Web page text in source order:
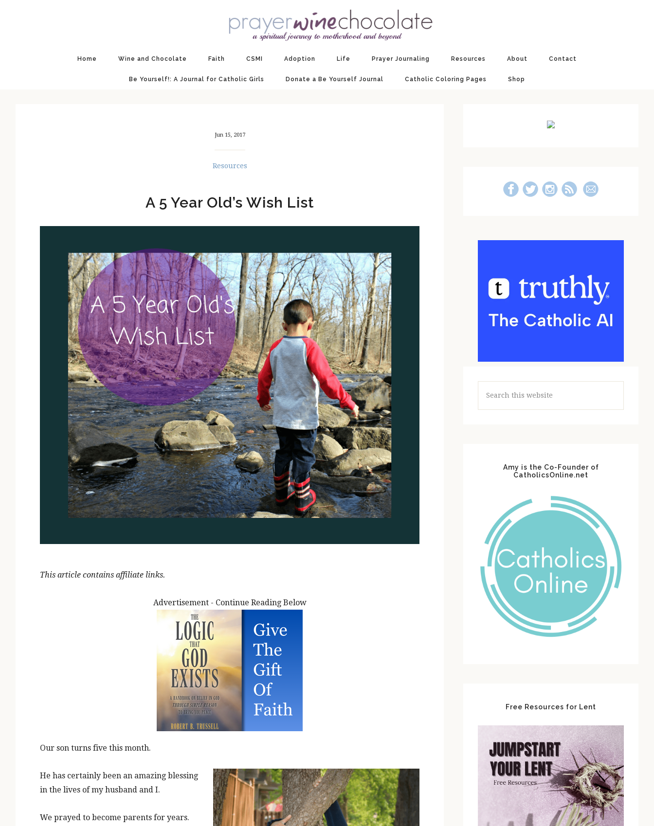
Home Wine and Chocolate Faith CSMI Adoption Life Prayer Journaling Resources About Contact
Be Yourself!: A Journal for Catholic Girls Donate a Be Yourself Journal Catholic Coloring Pages Shop
Jun 15, 2017
Resources
A 5 Year Old’s Wish List
This article contains affiliate links.
Advertisement - Continue Reading Below
Our son turns five this month.
He has certainly been an amazing blessing
in the lives of my husband and I.
We prayed to become parents for years.
Amy is the Co-Founder of
CatholicsOnline.net
Free Resources for Lent